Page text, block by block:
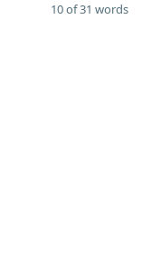
10 of 31 words